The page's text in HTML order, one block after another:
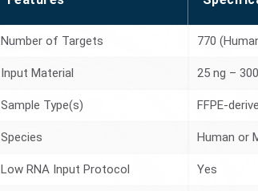
Number of Targets 770
Input Material 25 ng –
Sample Type(s) FFPE-
Species Human or
Low RNA Input Protocol Yes